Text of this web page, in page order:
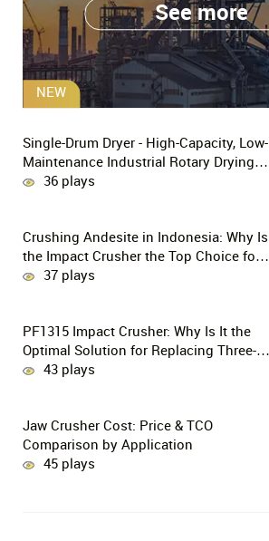
See more
NEW
Single-Drum Dryer - High-Capacity, Low-
Maintenance Industrial Rotary Drying
Solution
36 plays
Crushing Andesite in Indonesia: Why Is
the Impact Crusher the Top Choice for
Production Lines?
37 plays
PF1315 Impact Crusher: Why Is It the
Optimal Solution for Replacing Three-
Stage Crushing with Two-Stage
43 plays
Jaw Crusher Cost: Price & TCO
Comparison by Application
45 plays